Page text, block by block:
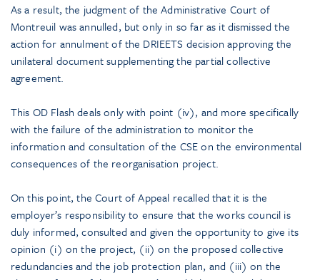
As a result, the judgment of the Administrative Court of
Montreuil was annulled, but only in so far as it dismissed the
action for annulment of the DRIEETS decision approving the
unilateral document supplementing the partial collective
agreement.
This OD Flash deals only with point (iv), and more specifically
with the failure of the administration to monitor the
information and consultation of the CSE on the environmental
consequences of the reorganisation project.
On this point, the Court of Appeal recalled that it is the
employer’s responsibility to ensure that the works council is
duly informed, consulted and given the opportunity to give its
opinion (i) on the project, (ii) on the proposed collective
redundancies and the job protection plan, and (iii) on the